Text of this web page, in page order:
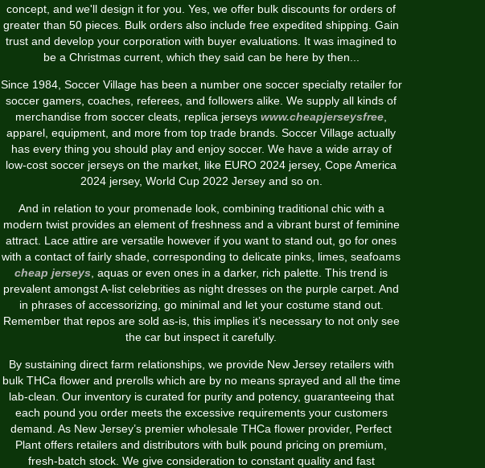
concept, and we'll design it for you. Yes, we offer bulk discounts for orders of
greater than 50 pieces. Bulk orders also include free expedited shipping. Gain
trust and develop your corporation with buyer evaluations. It was imagined to
be a Christmas current, which they said can be here by then...
Since 1984, Soccer Village has been a number one soccer specialty retailer for
soccer gamers, coaches, referees, and followers alike. We supply all kinds of
merchandise from soccer cleats, replica jerseys www.cheapjerseysfree
apparel, equipment, and more from top trade brands. Soccer Village actually
has every thing you should play and enjoy soccer. We have a wide array of
low-cost soccer jerseys on the market, like EURO 2024 jersey, Cope America
2024 jersey, World Cup 2022 Jersey and so on.
And in relation to your promenade look, combining traditional chic with a
modern twist provides an element of freshness and a vibrant burst of feminine
attract. Lace attire are versatile however if you want to stand out, go for ones
with a contact of fairly shade, corresponding to delicate pinks, limes, seafoams
cheap jerseys , aquas or even ones in a darker, rich palette. This trend is
prevalent amongst A-list celebrities as night dresses on the purple carpet. And
in phrases of accessorizing, go minimal and let your costume stand out.
Remember that repos are sold as-is, this implies it’s necessary to not only see
the car but inspect it carefully.
By sustaining direct farm relationships, we provide New Jersey retailers with
bulk THCa flower and prerolls which are by no means sprayed and all the time
lab-clean. Our inventory is curated for purity and potency, guaranteeing that
each pound you order meets the excessive requirements your customers
demand. As New Jersey’s premier wholesale THCa flower provider, Perfect
Plant offers retailers and distributors with bulk pound pricing on premium,
fresh-batch stock. We give consideration to constant quality and fast